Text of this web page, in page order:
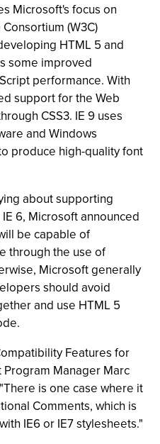
Microsoft's focus on
(W3C)
HTML 5 and
some improved
performance. With
support for the Web
CSS3. IE 9 uses
and Windows
produce high-quality font
about supporting
6, Microsoft announced
be capable of
through the use of
Microsoft generally
should avoid
and use HTML 5
Features for
Manager Marc
is one case where it
Comments, which is
IE6 or IE7 stylesheets."